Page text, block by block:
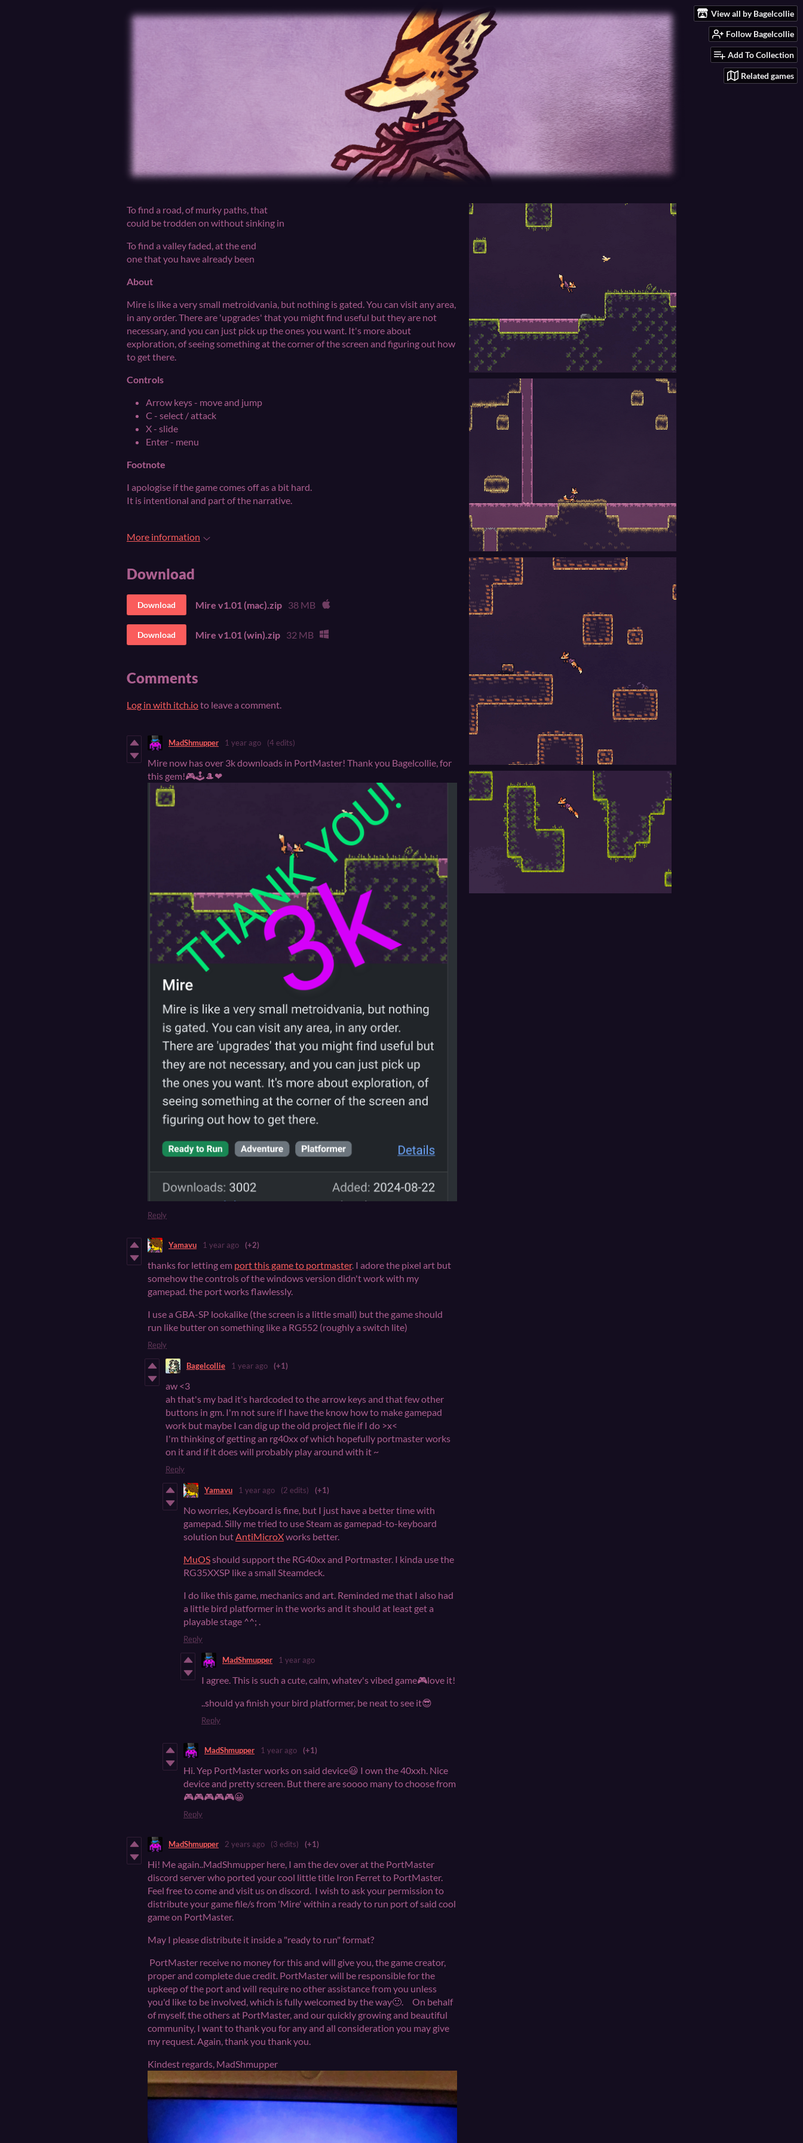
View all by Bagelcollie
Follow Bagelcollie
Add To Collection
Related games
To find a road, of murky paths, that
could be trodden on without sinking in
To find a valley faded, at the end
one that you have already been
About
Mire is like a very small metroidvania, but nothing is gated. You can visit any area,
in any order. There are 'upgrades' that you might find useful but they are not
necessary, and you can just pick up the ones you want. It's more about
exploration, of seeing something at the corner of the screen and figuring out how
to get there.
Controls
Arrow keys - move and jump
C - select / attack
X - slide
Enter - menu
Footnote
I apologise if the game comes off as a bit hard.
It is intentional and part of the narrative.
More information
Download
Download Mire v1.01 (mac).zip 38 MB
Download Mire v1.01 (win).zip 32 MB
Comments
Log in with itch.ioto leave a comment.
MadShmupper 1 year ago (4 edits)
Mire now has over 3k downloads in PortMaster! Thank you Bagelcollie, for
this gem!🎮🕹🎩❤
Reply
Yamavu 1 year ago (+2)
thanks for letting em port this game to portmaster. I adore the pixel art but
somehow the controls of the windows version didn't work with my
gamepad. the port works flawlessly.
I use a GBA-SP lookalike (the screen is a little small) but the game should
run like butter on something like a RG552 (roughly a switch lite)
Reply
Bagelcollie 1 year ago (+1)
aw <3
ah that's my bad it's hardcoded to the arrow keys and that few other
buttons in gm. I'm not sure if I have the know how to make gamepad
work but maybe I can dig up the old project file if I do >x<
I'm thinking of getting an rg40xx of which hopefully portmaster works
on it and if it does will probably play around with it ~
Reply
Yamavu 1 year ago (2 edits) (+1)
No worries, Keyboard is fine, but I just have a better time with
gamepad. Silly me tried to use Steam as gamepad-to-keyboard
solution but AntiMicroXworks better.
MuOSshould support the RG40xx and Portmaster. I kinda use the
RG35XXSP like a small Steamdeck.
I do like this game, mechanics and art. Reminded me that I also had
a little bird platformer in the works and it should at least get a
playable stage ^^; .
Reply
MadShmupper 1 year ago
I agree. This is such a cute, calm, whatev's vibed game🎮love it!
..should ya finish your bird platformer, be neat to see it😎
Reply
MadShmupper 1 year ago (+1)
Hi. Yep PortMaster works on said device😃 I own the 40xxh. Nice
device and pretty screen. But there are soooo many to choose from
🎮🎮🎮🎮🎮😀
Reply
MadShmupper 2 years ago (3 edits) (+1)
Hi! Me again..MadShmupper here, I am the dev over at the PortMaster
discord server who ported your cool little title Iron Ferret to PortMaster.
Feel free to come and visit us on discord. I wish to ask your permission to
distribute your game file/s from 'Mire' within a ready to run port of said cool
game on PortMaster.
May I please distribute it inside a "ready to run" format?
PortMaster receive no money for this and will give you, the game creator,
proper and complete due credit. PortMaster will be responsible for the
upkeep of the port and will require no other assistance from you unless
you'd like to be involved, which is fully welcomed by the way🙂. On behalf
of myself, the others at PortMaster, and our quickly growing and beautiful
community, I want to thank you for any and all consideration you may give
my request. Again, thank you thank you.
Kindest regards, MadShmupper